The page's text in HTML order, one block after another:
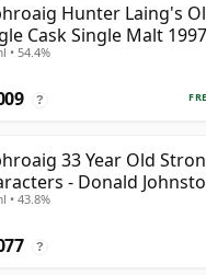
Hunter Laing's
Cask Single Malt
• 54.4%
?
33 Year Old
- Donald
• 43.8%
?